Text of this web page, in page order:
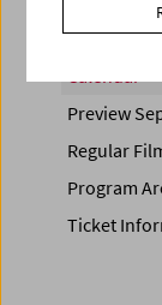
Calendar
Preview
Regular
Program
Ticket